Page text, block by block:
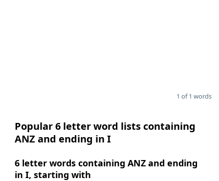
1 of 1 words
Popular 6 letter word lists containing
ANZ and ending in I
6 letter words containing ANZ and ending
in I, starting with